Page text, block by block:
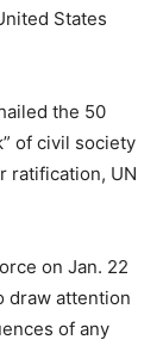
States
the 50
of civil society
ratification, UN
on Jan. 22
draw attention
of any